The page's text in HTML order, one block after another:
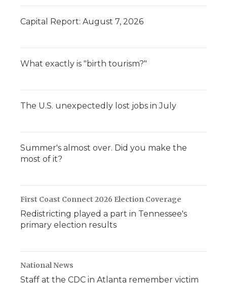
Capital Report: August 7, 2026
What exactly is "birth tourism?"
The U.S. unexpectedly lost jobs in July
Summer's almost over. Did you make the
most of it?
First Coast Connect 2026 Election Coverage
Redistricting played a part in Tennessee's
primary election results
National News
Staff at the CDC in Atlanta remember victim